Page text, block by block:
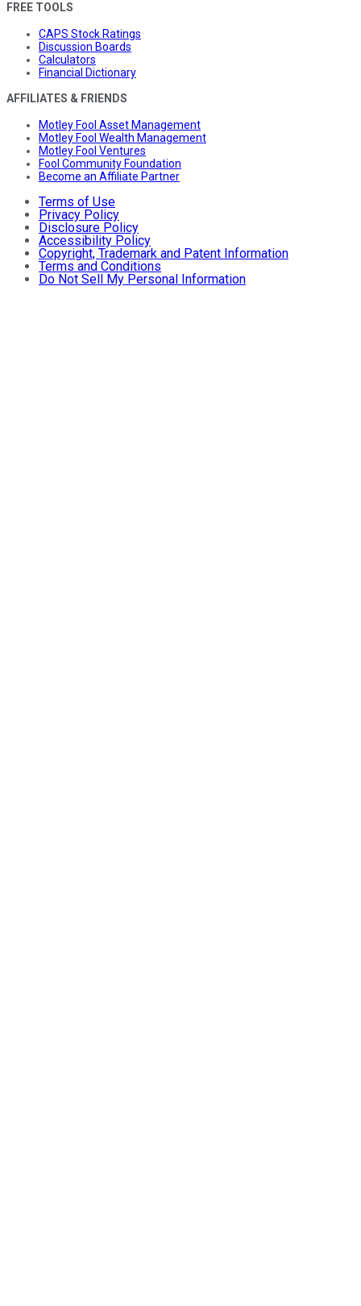
FREE TOOLS
CAPS Stock Ratings
Discussion Boards
Calculators
Financial Dictionary
AFFILIATES & FRIENDS
Motley Fool Asset Management
Motley Fool Wealth Management
Motley Fool Ventures
Fool Community Foundation
Become an Affiliate Partner
Terms of Use
Privacy Policy
Disclosure Policy
Accessibility Policy
Copyright, Trademark and Patent Information
Terms and Conditions
Do Not Sell My Personal Information